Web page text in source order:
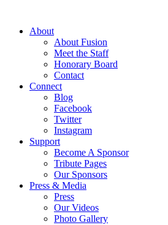
About
About Fusion
Meet the Staff
Honorary Board
Contact
Connect
Blog
Facebook
Twitter
Instagram
Support
Become A Sponsor
Tribute Pages
Our Sponsors
Press & Media
Press
Our Videos
Photo Gallery